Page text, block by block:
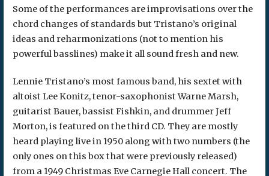
Some of the performances are improvisations over the
chord changes of standards but Tristano’s original
ideas and reharmonizations (not to mention his
powerful basslines) make it all sound fresh and new.
Lennie Tristano’s most famous band, his sextet with
altoist Lee Konitz, tenor-saxophonist Warne Marsh,
guitarist Bauer, bassist Fishkin, and drummer Jeff
Morton, is featured on the third CD. They are mostly
heard playing live in 1950 along with two numbers (the
only ones on this box that were previously released)
from a 1949 Christmas Eve Carnegie Hall concert. The